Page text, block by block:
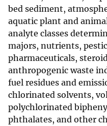
bed sediment,
aquatic plant and
analyte classes
majors, nutrients,
pharmaceuticals,
anthropogenic waste
fuel residues and
chlorinated solvents,
polychlorinated
phthalates, and other